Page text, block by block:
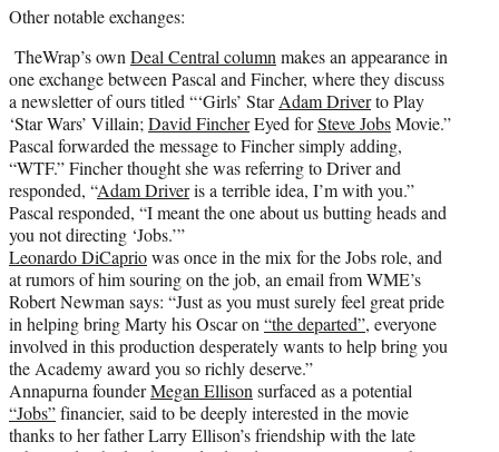
Other notable exchanges:
TheWrap’s ownDeal Central columnmakes an appearance in
one exchange between Pascal and Fincher, where they discuss
a newsletter of ours titled “‘Girls’ StarAdam Driverto Play
‘Star Wars’ Villain;David FincherEyed forSteve JobsMovie.”
Pascal forwarded the message to Fincher simply adding,
“WTF.” Fincher thought she was referring to Driver and
responded, “Adam Driveris a terrible idea, I’m with you.”
Pascal responded, “I meant the one about us butting heads and
you not directing ‘Jobs.’”
Leonardo DiCapriowas once in the mix for the Jobs role, and
at rumors of him souring on the job, an email from WME’s
Robert Newman says: “Just as you must surely feel great pride
in helping bring Marty his Oscar on“the departed”, everyone
involved in this production desperately wants to help bring you
the Academy award you so richly deserve.”
Annapurna founderMegan Ellisonsurfaced as a potential
“Jobs”financier, said to be deeply interested in the movie
thanks to her father Larry Ellison’s friendship with the late